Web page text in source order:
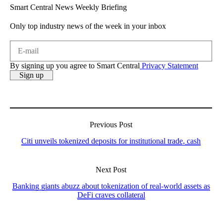
Smart Central News Weekly Briefing
Only top industry news of the week in your inbox
By signing up you agree to Smart Central Privacy Statement
Previous Post
Citi unveils tokenized deposits for institutional trade, cash
Next Post
Banking giants abuzz about tokenization of real-world assets as
DeFi craves collateral